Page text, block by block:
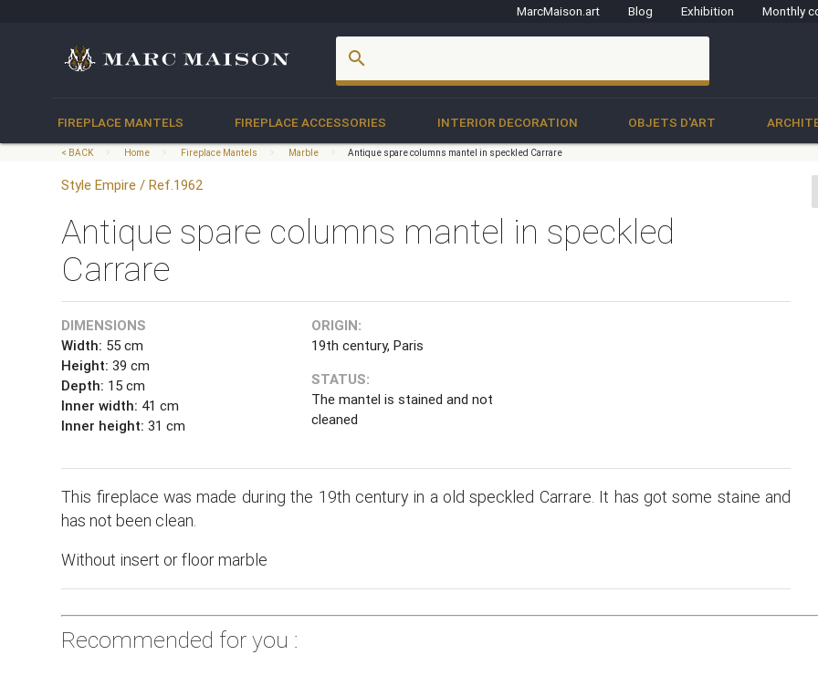
MarcMaison.art Blog Exhibition Monthly
search
FIREPLACE MANTELS FIREPLACE ACCESSORIES INTERIOR DECORATION OBJETS D'ART
< BACK Home Fireplace Mantels Marble Antique spare columns mantel in speckled Carrare
Style Empire / Ref.1962
Antique spare columns mantel in speckled
Carrare
DIMENSIONS
Width: 55 cm
Height: 39 cm
Depth: 15 cm
Inner width: 41 cm
Inner height: 31 cm
ORIGIN:
19th century, Paris
STATUS:
The mantel is stained and not
cleaned
This fireplace was made during the 19th century in a old speckled Carrare. It has got some staine and
has not been clean.
Without insert or floor marble
Recommended for you :